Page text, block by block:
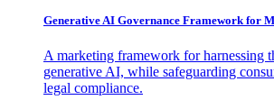
Generative AI Governance Framework for
A marketing framework for harnessing
generative AI, while safeguarding
legal compliance.